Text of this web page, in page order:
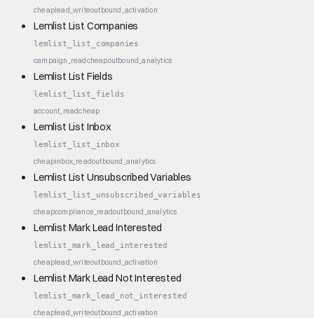
cheaplead_writeoutbound_activation
Lemlist List Companies
lemlist_list_companies
campaign_readcheapoutbound_analytics
Lemlist List Fields
lemlist_list_fields
account_readcheap
Lemlist List Inbox
lemlist_list_inbox
cheapinbox_readoutbound_analytics
Lemlist List Unsubscribed Variables
lemlist_list_unsubscribed_variables
cheapcompliance_readoutbound_analytics
Lemlist Mark Lead Interested
lemlist_mark_lead_interested
cheaplead_writeoutbound_activation
Lemlist Mark Lead Not Interested
lemlist_mark_lead_not_interested
cheaplead_writeoutbound_activation